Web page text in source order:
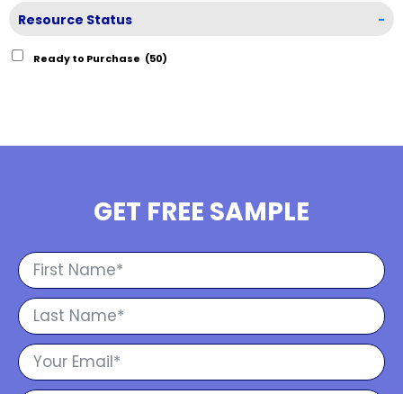
Resource Status -
Ready to Purchase (50)
GET FREE SAMPLE